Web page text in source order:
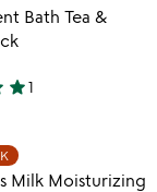
Bath Tea &
star1
Milk Moisturizing